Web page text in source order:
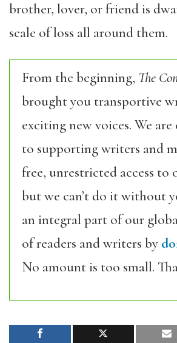
brother, lover, or friend is
scale of loss all around them.
From the beginning, The
brought you transportive
exciting new voices. We
to supporting writers and
free, unrestricted access to
but we can’t do it without
an integral part of our
of readers and writers by
No amount is too small.